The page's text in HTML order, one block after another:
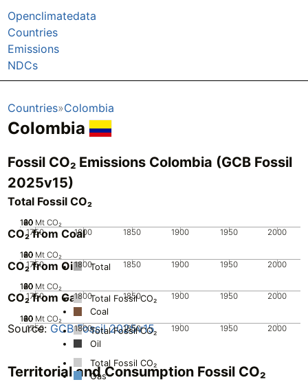
Openclimatedata
Countries
Emissions
NDCs
Countries Colombia
Colombia
Fossil CO₂ Emissions Colombia (GCB Fossil
2025v15)
Total Fossil CO₂
1750 1800 1850 1900 1950 2000
0
20
40
60
80
100
120 Mt CO₂
Total
CO₂ from Coal
1750 1800 1850 1900 1950 2000
0
20
40
60
80
100
120 Mt CO₂
Total Fossil CO₂
Coal
CO₂ from Oil
1750 1800 1850 1900 1950 2000
0
20
40
60
80
100
120 Mt CO₂
Total Fossil CO₂
Oil
CO₂ from Gas
1750 1800 1850 1900 1950 2000
0
20
40
60
80
100
120 Mt CO₂
Total Fossil CO₂
Gas
Source: GCB Fossil 2025v15
Territorial and Consumption Fossil CO₂